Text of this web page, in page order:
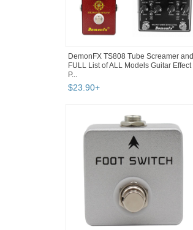
DemonFX TS808 Tube Screamer and
FULL List of ALL Models Guitar Effect
P...
$23.90+